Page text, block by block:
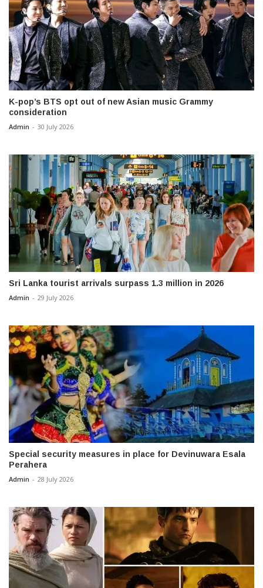
K-pop’s BTS opt out of new Asian music Grammy
consideration
Admin - 30 July 2026
Sri Lanka tourist arrivals surpass 1.3 million in 2026
Admin - 29 July 2026
Special security measures in place for Devinuwara Esala
Perahera
Admin - 28 July 2026